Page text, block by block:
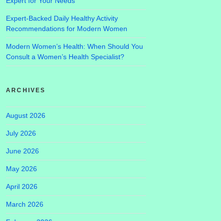
Expert-Backed Daily Healthy Activity
Recommendations for Modern Women
Modern Women’s Health: When Should You
Consult a Women’s Health Specialist?
ARCHIVES
August 2026
July 2026
June 2026
May 2026
April 2026
March 2026